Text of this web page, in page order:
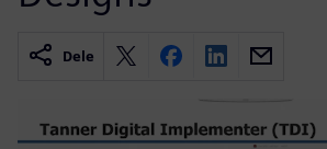
Dele